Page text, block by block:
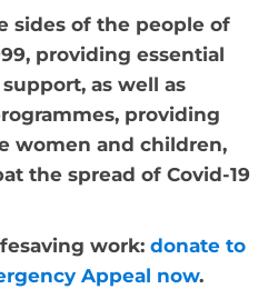
sides of the people of
providing essential
as well as
providing
women and children,
the spread of Covid-19
work: donate to
Appeal now.